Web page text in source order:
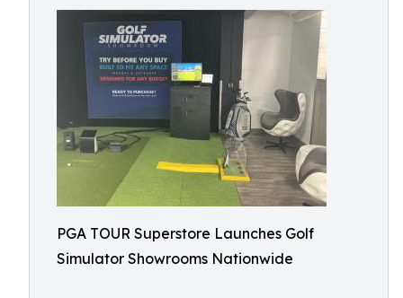
PGA TOUR Superstore Launches Golf
Simulator Showrooms Nationwide